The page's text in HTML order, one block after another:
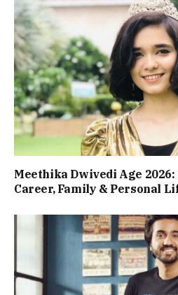
Meethika Dwivedi Age 2026:
Career, Family & Personal